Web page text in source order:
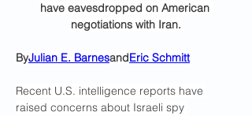
have eavesdropped on American
negotiations with Iran.
ByJulian E. BarnesandEric Schmitt
Recent U.S. intelligence reports have
raised concerns about Israeli spy